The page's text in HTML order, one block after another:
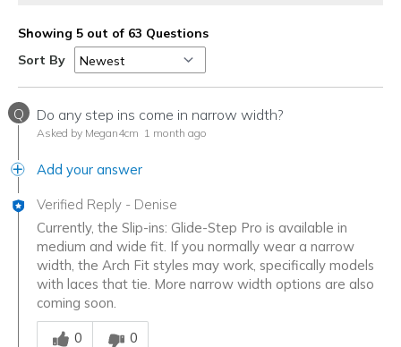
Showing 5 out of 63 Questions
Sort By
Q Do any step ins come in narrow width?
Asked by Megan4cm 1 month ago
Add your answer
Verified Reply - Denise
Currently, the Slip-ins: Glide-Step Pro is available in
medium and wide fit. If you normally wear a narrow
width, the Arch Fit styles may work, specifically models
with laces that tie. More narrow width options are also
coming soon.
Was this answer helpful to you
0
0